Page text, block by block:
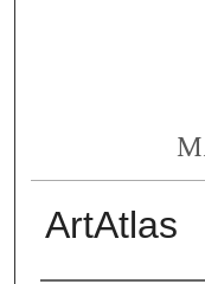
ArtAtlas